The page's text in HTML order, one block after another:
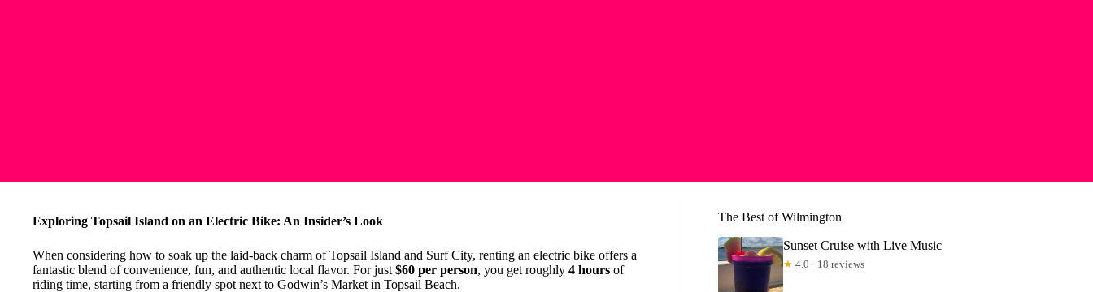
Exploring Topsail Island on an Electric Bike: An Insider’s Look
When considering how to soak up the laid-back charm of Topsail Island and Surf City, renting an electric bike offers a
fantastic blend of convenience, fun, and authentic local flavor. For just $60 per person, you get roughly 4 hours of
riding time, starting from a friendly spot next to Godwin’s Market in Topsail Beach.
The Best of Wilmington
Sunset Cruise with Live Music
★ 4.0 · 18 reviews